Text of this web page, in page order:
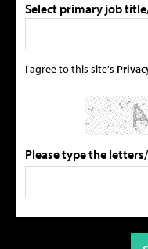
Select primary job
I agree to this site's
Please type the